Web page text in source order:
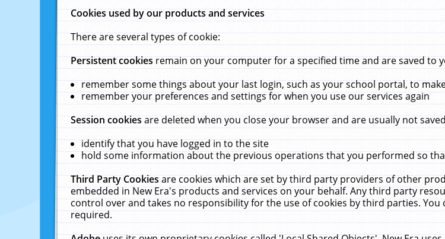
Cookies used by our products and services
There are several types of cookie:
Persistent cookiesremain on your computer for a specified time and are saved to
remember some things about your last login, such as your school portal, to
remember your preferences and settings for when you use our services again
Session cookiesare deleted when you close your browser and are usually not
identify that you have logged in to the site
hold some information about the previous operations that you performed so
Third Party Cookiesare cookies which are set by third party providers of other
embedded in New Era's products and services on your behalf. Any third party
control over and takes no responsibility for the use of cookies by third parties.
required.